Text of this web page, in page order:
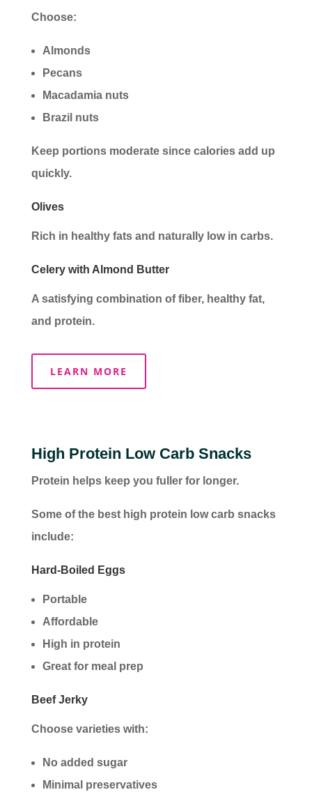
Choose:
Almonds
Pecans
Macadamia nuts
Brazil nuts
Keep portions moderate since calories add up
quickly.
Olives
Rich in healthy fats and naturally low in carbs.
Celery with Almond Butter
A satisfying combination of fiber, healthy fat,
and protein.
LEARN MORE
High Protein Low Carb Snacks
Protein helps keep you fuller for longer.
Some of the best high protein low carb snacks
include:
Hard-Boiled Eggs
Portable
Affordable
High in protein
Great for meal prep
Beef Jerky
Choose varieties with:
No added sugar
Minimal preservatives